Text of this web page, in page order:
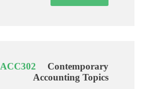
ACC302
Contemporary
Accounting Topics